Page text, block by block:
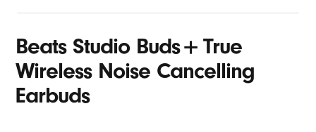
Beats Studio Buds+True
Wireless Noise Cancelling
Earbuds